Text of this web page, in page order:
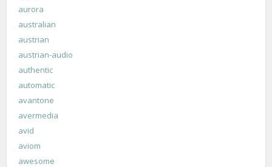
aurora
australian
austrian
austrian-audio
authentic
automatic
avantone
avermedia
avid
aviom
awesome